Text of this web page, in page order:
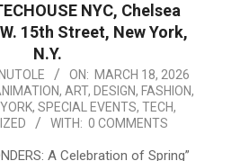
NYC, Chelsea
15th Street, New York,
N.Y.
ON: MARCH 18, 2026
, ART, DESIGN, FASHION,
, SPECIAL EVENTS, TECH,
WITH: 0 COMMENTS
A Celebration of Spring”